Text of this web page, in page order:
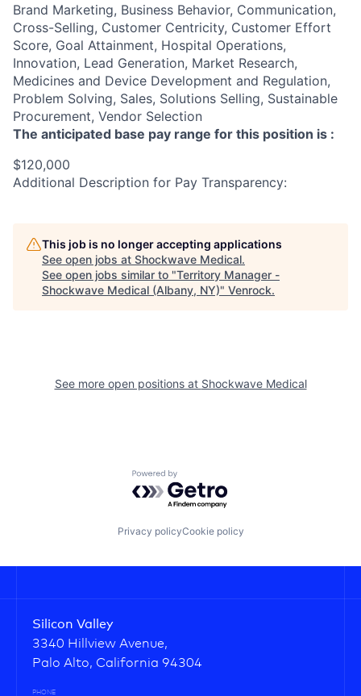
Brand Marketing, Business Behavior, Communication,
Cross-Selling, Customer Centricity, Customer Effort
Score, Goal Attainment, Hospital Operations,
Innovation, Lead Generation, Market Research,
Medicines and Device Development and Regulation,
Problem Solving, Sales, Solutions Selling, Sustainable
Procurement, Vendor Selection
The anticipated base pay range for this position is :
$120,000
Additional Description for Pay Transparency:
This job is no longer accepting applications
See open jobs at Shockwave Medical.
See open jobs similar to "Territory Manager -
Shockwave Medical (Albany, NY)" Venrock.
See more open positions at Shockwave Medical
Powered by Getro.com
Privacy policyCookie policy
Silicon Valley
3340 Hillview Avenue,
Palo Alto, California 94304
PHONE